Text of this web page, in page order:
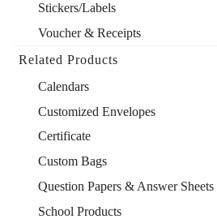
Stickers/Labels
Voucher & Receipts
Related Products
Calendars
Customized Envelopes
Certificate
Custom Bags
Question Papers & Answer Sheets
School Products